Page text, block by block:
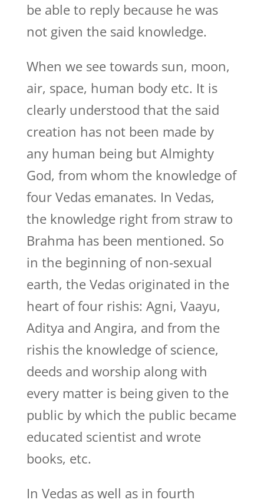
be able to reply because he was
not given the said knowledge.
When we see towards sun, moon,
air, space, human body etc. It is
clearly understood that the said
creation has not been made by
any human being but Almighty
God, from whom the knowledge of
four Vedas emanates. In Vedas,
the knowledge right from straw to
Brahma has been mentioned. So
in the beginning of non-sexual
earth, the Vedas originated in the
heart of four rishis: Agni, Vaayu,
Aditya and Angira, and from the
rishis the knowledge of science,
deeds and worship along with
every matter is being given to the
public by which the public became
educated scientist and wrote
books, etc.
In Vedas as well as in fourth